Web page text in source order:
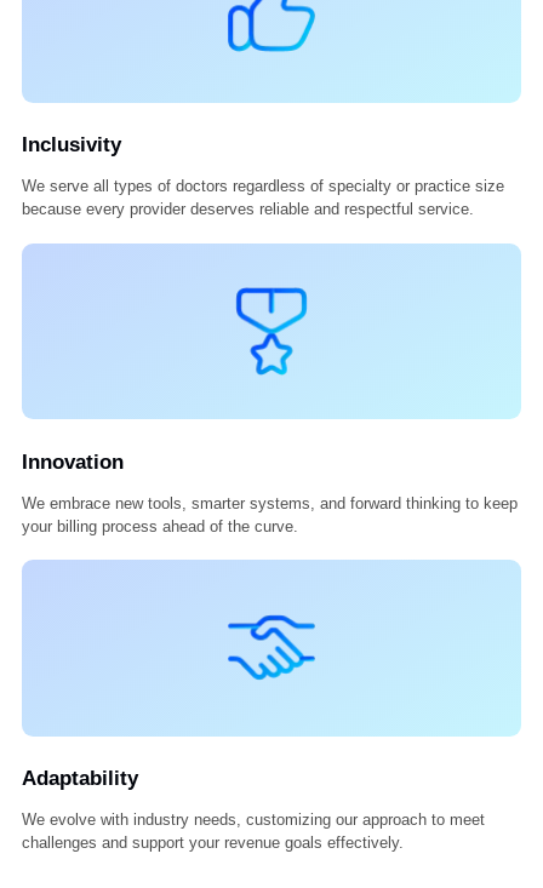
Excellence
We deliver every service with precision, accountability, and care—
because every provider deserves reliable and respectful service.
Innovation
We embrace new tools, smarter systems, and forward thinking to
your billing process ahead of the curve.